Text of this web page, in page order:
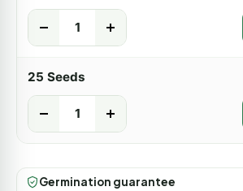
25 Seeds
Germination guarantee